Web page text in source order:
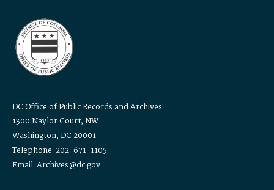
DC Office of Public Records and Archives
1300 Naylor Court, NW
Washington, DC 20001
Telephone: 202-671-1105
Email: Archives@dc.gov